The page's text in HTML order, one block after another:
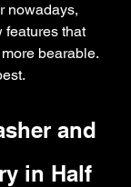
nowadays,
features that
bearable.
and
in Half